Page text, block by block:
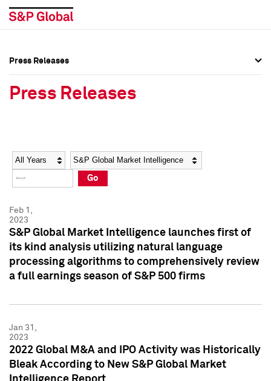
Social Media Directory
Press Kit
Social Media Directory
Press Kit
Press Releases
Press Releases
Year Category
Go
Feb 1,
2023
S&P Global Market Intelligence launches first of
its kind analysis utilizing natural language
processing algorithms to comprehensively review
a full earnings season of S&P 500 firms
Jan 31,
2023
2022 Global M&A and IPO Activity was Historically
Bleak According to New S&P Global Market